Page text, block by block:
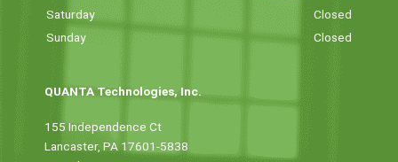
Saturday
Closed
Sunday
Closed
QUANTA Technologies, Inc.
155 Independence Ct
Lancaster, PA 17601-5838